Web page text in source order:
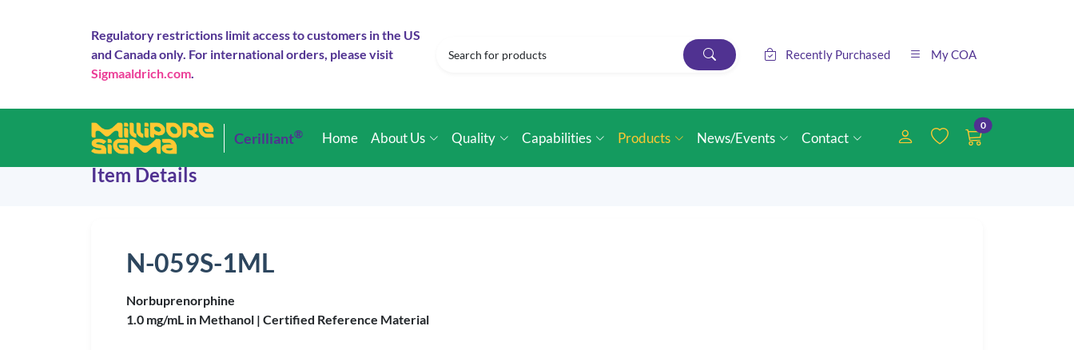
Regulatory restrictions limit access to customers in the US
and Canada only. For international orders, please visit
Sigmaaldrich.com.
Recently Purchased My COA
Cerilliant® Home About Us Quality Capabilities Products News/Events Contact
0
Item Details
N-059S-1ML
Norbuprenorphine
1.0 mg/mL in Methanol | Certified Reference Material